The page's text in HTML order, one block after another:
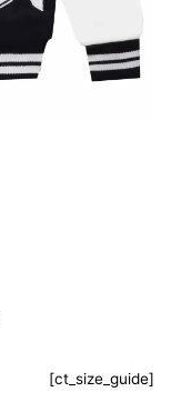
[ct_size_guide]